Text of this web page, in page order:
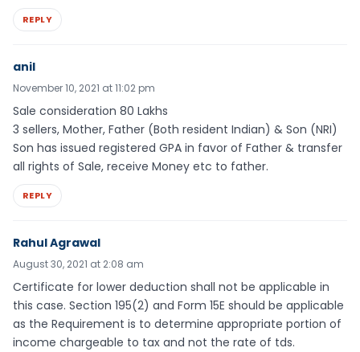
REPLY
anil
November 10, 2021 at 11:02 pm
Sale consideration 80 Lakhs
3 sellers, Mother, Father (Both resident Indian) & Son (NRI)
Son has issued registered GPA in favor of Father & transfer
all rights of Sale, receive Money etc to father.
REPLY
Rahul Agrawal
August 30, 2021 at 2:08 am
Certificate for lower deduction shall not be applicable in
this case. Section 195(2) and Form 15E should be applicable
as the Requirement is to determine appropriate portion of
income chargeable to tax and not the rate of tds.